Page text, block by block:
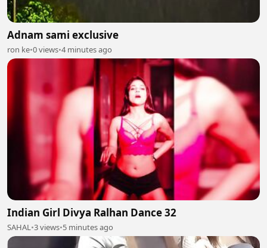
Adnam sami exclusive
ron ke•0 views•4 minutes ago
Indian Girl Divya Ralhan Dance 32
SAHAL•3 views•5 minutes ago